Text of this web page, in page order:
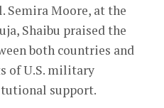
Semira Moore, at the
Shaibu praised the
both countries and
of U.S. military
support.